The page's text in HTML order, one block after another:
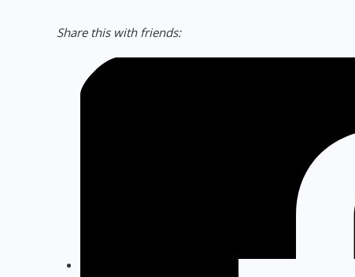
Share this with friends: